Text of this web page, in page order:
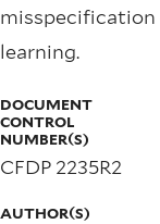
misspeciﬁcation
learning.
DOCUMENT
CONTROL
NUMBER(S)
CFDP 2235R2
AUTHOR(S)